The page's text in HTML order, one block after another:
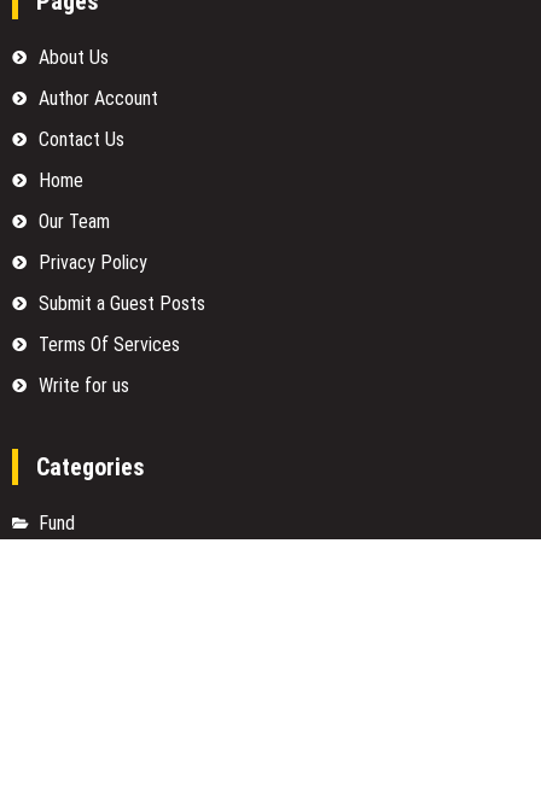
About Us
Author Account
Contact Us
Home
Our Team
Privacy Policy
Submit a Guest Posts
Terms Of Services
Write for us
Categories
Fund